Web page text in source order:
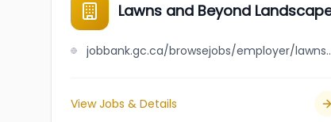
Lawns and Beyond
jobbank.gc.ca/browsejobs/
View Jobs & Details